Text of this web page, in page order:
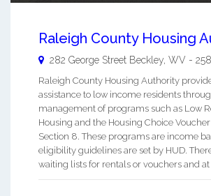
Raleigh County Housing
282 George Street Beckley, WV -
Raleigh County Housing Authority
assistance to low income residents
management of programs such as Low
Housing and the Housing Choice
Section 8. These programs are income
eligibility guidelines are set by HUD.
waiting lists for rentals or vouchers and at